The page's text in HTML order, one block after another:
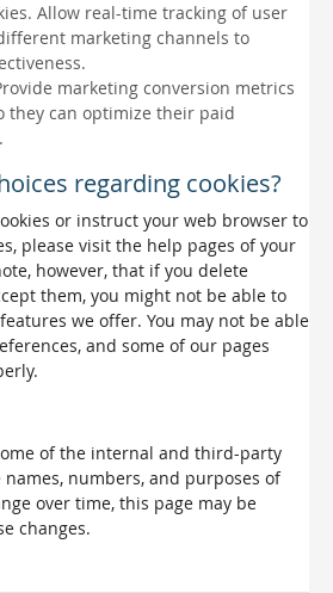
Allow real-time tracking of user
marketing channels to
marketing conversion metrics
they can optimize their paid
regarding cookies?
or instruct your web browser to
please visit the help pages of your
however, that if you delete
them, you might not be able to
we offer. You may not be able
and some of our pages
of the internal and third-party
names, numbers, and purposes of
over time, this page may be
changes.